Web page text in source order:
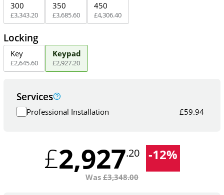
300
£3,343.20
350
£3,685.60
450
£4,306.40
Locking
Key
£2,645.60
Keypad
£2,927.20
Services
Professional Installation £59.94
£2,927.20 -12%
Was £3,348.00